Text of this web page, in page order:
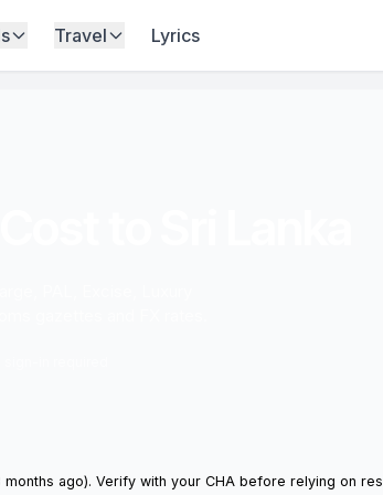
Travel Lyrics
ago). Verify with your CHA before relying on